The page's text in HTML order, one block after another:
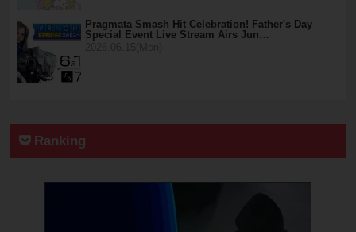
Pragmata Smash Hit Celebration! Father's Day
Special Event Live Stream Airs Jun…
Ranking